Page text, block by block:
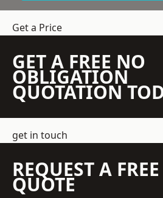
Get a Price
GET A FREE NO
OBLIGATION
QUOTATION
get in touch
REQUEST A FREE
QUOTE